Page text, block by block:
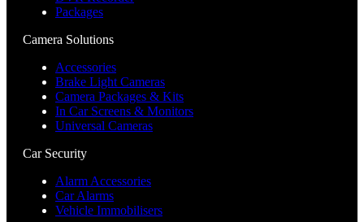
Packages
Camera Solutions
Accessories
Brake Light Cameras
Camera Packages & Kits
In Car Screens & Monitors
Universal Cameras
Car Security
Alarm Accessories
Car Alarms
Vehicle Immobilisers